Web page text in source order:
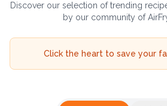
Discover our selection of trending
by our community of
Click the heart to save your